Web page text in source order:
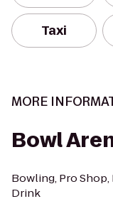
Taxi
MORE
Bowl
Bowling, Pro Shop,
Drink